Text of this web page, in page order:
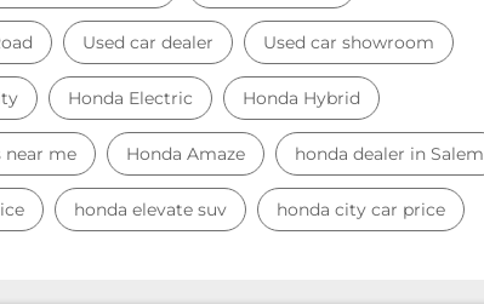
Used car dealer Used car showroom
Honda Electric Honda Hybrid
near me Honda Amaze honda dealer in Salem
honda elevate suv honda city car price